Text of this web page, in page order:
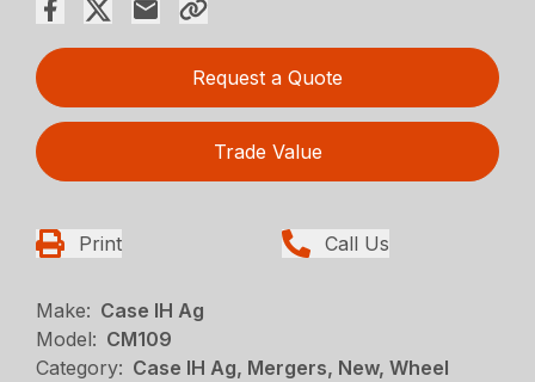
Request a Quote
Trade Value
Print Call Us
Make: Case IH Ag
Model: CM109
Category: Case IH Ag, Mergers, New, Wheel